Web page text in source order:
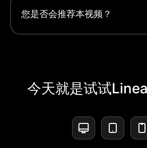
您是否会推荐本视频？
今天就是试试